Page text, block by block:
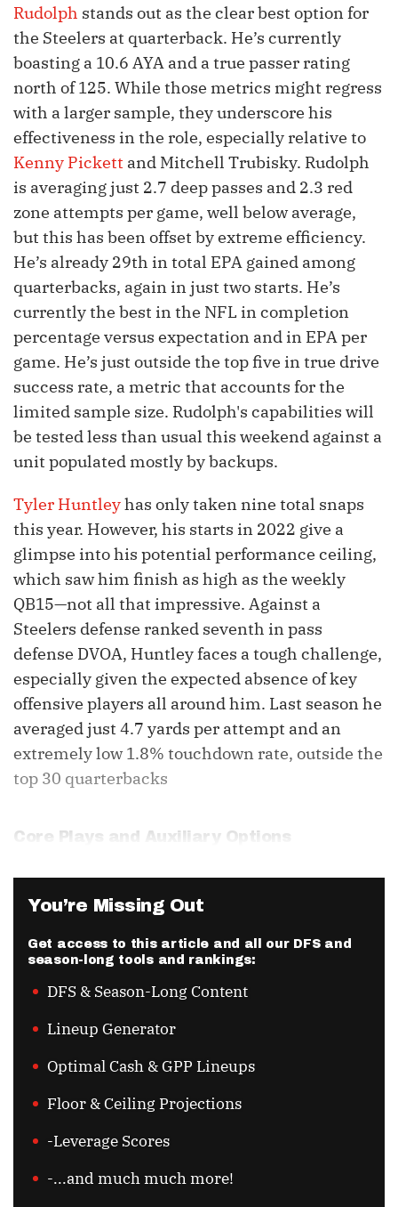
Rudolph stands out as the clear best option for
the Steelers at quarterback. He’s currently
boasting a 10.6 AYA and a true passer rating
north of 125. While those metrics might regress
with a larger sample, they underscore his
effectiveness in the role, especially relative to
Kenny Pickett and Mitchell Trubisky. Rudolph
is averaging just 2.7 deep passes and 2.3 red
zone attempts per game, well below average,
but this has been offset by extreme efficiency.
He’s already 29th in total EPA gained among
quarterbacks, again in just two starts. He’s
currently the best in the NFL in completion
percentage versus expectation and in EPA per
game. He’s just outside the top five in true drive
success rate, a metric that accounts for the
limited sample size. Rudolph's capabilities will
be tested less than usual this weekend against a
unit populated mostly by backups.
Tyler Huntleyhas only taken nine total snaps
this year. However, his starts in 2022 give a
glimpse into his potential performance ceiling,
which saw him finish as high as the weekly
QB15—not all that impressive. Against a
Steelers defense ranked seventh in pass
defense DVOA, Huntley faces a tough challenge,
especially given the expected absence of key
offensive players all around him. Last season he
averaged just 4.7 yards per attempt and an
extremely low 1.8% touchdown rate, outside the
top 30 quarterbacks
Core Plays and Auxiliary Options
You’re Missing Out
Get access to this article and all our DFS and
season-long tools and rankings:
DFS & Season-Long Content
Lineup Generator
Optimal Cash & GPP Lineups
Floor & Ceiling Projections
-Leverage Scores
-...and much much more!